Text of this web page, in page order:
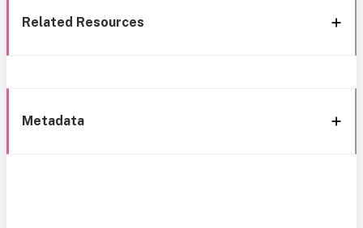
Related Resources
Metadata